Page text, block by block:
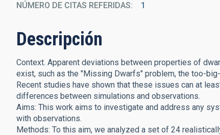
NÚMERO DE CITAS REFERIDAS 1
Descripción
Context. Apparent deviations between properties of
exist, such as the "Missing Dwarfs" problem, the too-
Recent studies have shown that these issues can at
differences between simulations and observations.
Aims: This work aims to investigate and address any
with observations.
Methods: To this aim, we analyzed a set of 24